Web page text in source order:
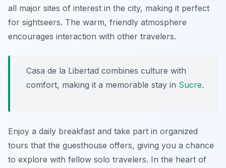
all major sites of interest in the city, making it perfect
for sightseers. The warm, friendly atmosphere
encourages interaction with other travelers.
Casa de la Libertad combines culture with
comfort, making it a memorable stay in Sucre.
Enjoy a daily breakfast and take part in organized
tours that the guesthouse offers, giving you a chance
to explore with fellow solo travelers. In the heart of